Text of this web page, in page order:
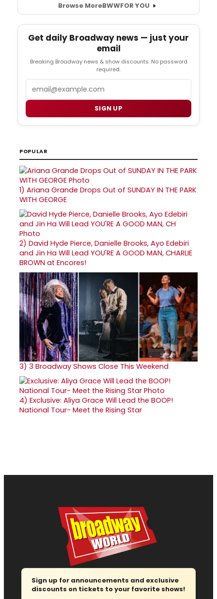
Browse MoreBWWFOR YOU
Get daily Broadway news — just your
email
Breaking Broadway news & show discounts. No password
required.
SIGN UP
POPULAR
1) Ariana Grande Drops Out of SUNDAY IN THE PARK
WITH GEORGE
2) David Hyde Pierce, Danielle Brooks, Ayo Edebiri
and Jin Ha Will Lead YOU'RE A GOOD MAN, CHARLIE
BROWN at Encores!
3) 3 Broadway Shows Close This Weekend
4) Exclusive: Aliya Grace Will Lead the BOOP!
National Tour- Meet the Rising Star
Sign up for announcements and exclusive
discounts on tickets to your favorite shows!